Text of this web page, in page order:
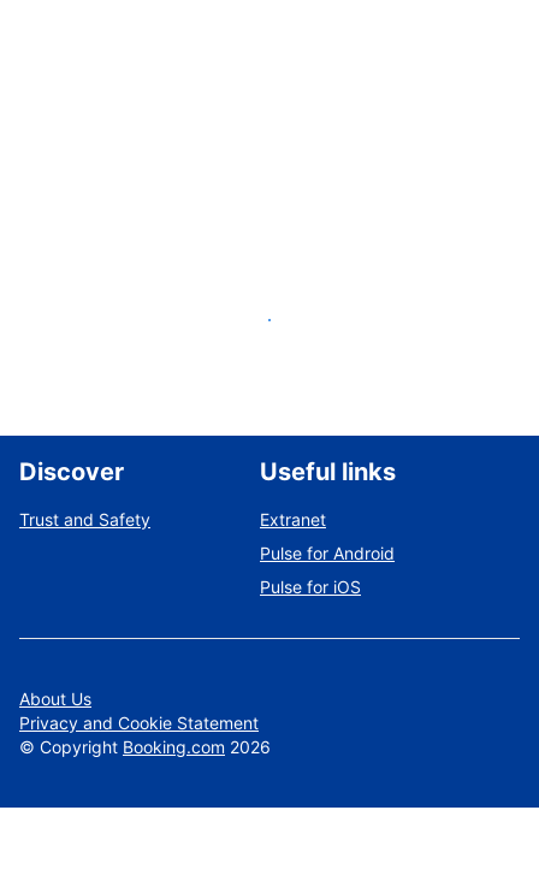
List your property
Discover
Trust and Safety
Useful links
Extranet
Pulse for Android
Pulse for iOS
About Us
Privacy and Cookie Statement
© Copyright Booking.com 2026